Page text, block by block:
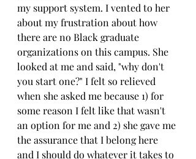
my support system. I vented to her
about my frustration about how
there are no Black graduate
organizations on this campus. She
looked at me and said, "why don't
you start one?" I felt so relieved
when she asked me because 1) for
some reason I felt like that wasn't
an option for me and 2) she gave me
the assurance that I belong here
and I should do whatever it takes to